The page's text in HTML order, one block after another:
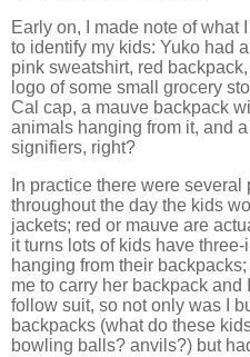
Early on, I made note of what
to identify my kids: Yuko had
pink sweatshirt, red
logo of some small grocery
Cal cap, a mauve backpack
animals hanging from it, and
signifiers, right?
In practice there were
throughout the day the kids
jackets; red or mauve are
it turns lots of kids have
hanging from their
me to carry her backpack
follow suit, so not only was I
backpacks (what do these
bowling balls? anvils?) but